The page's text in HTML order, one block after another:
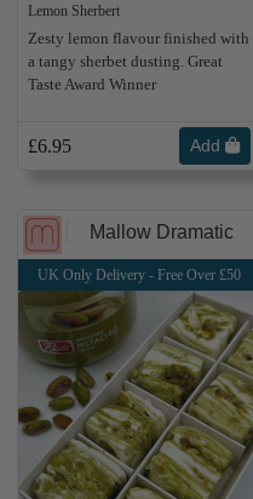
Lemon Sherbert
Zesty lemon flavour finished with
a tangy sherbet dusting. Great
Taste Award Winner
£6.95 Add
Mallow Dramatic
UK Only Delivery - Free Over £50